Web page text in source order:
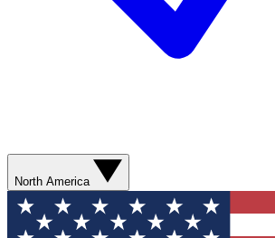
North America